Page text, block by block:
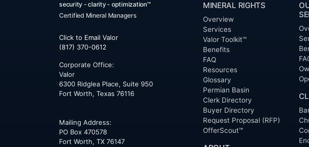
security - clarity - optimization™
Certified Mineral Managers
Click to Email Valor
(817) 370-0612
Corporate Office:
Valor
6300 Ridglea Place, Suite 950
Fort Worth, Texas 76116
Mailing Address:
PO Box 470578
Fort Worth, TX 76147
MINERAL RIGHTS
Overview
Services
Valor Toolkit™
Benefits
FAQ
Resources
Glossary
Permian Basin
Clerk Directory
Buyer Directory
Request Proposal (RFP)
OfferScout™